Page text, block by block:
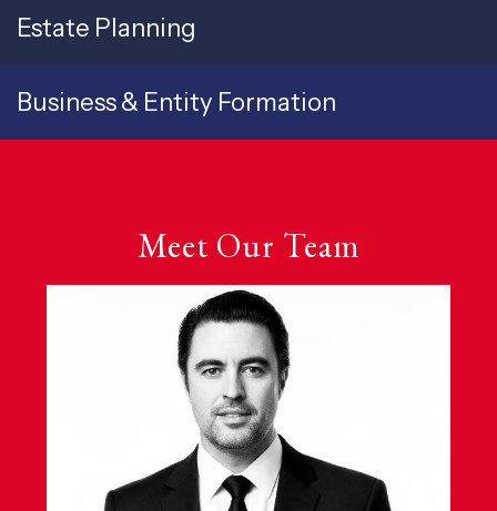
Estate Planning
Business & Entity Formation
Meet Our Team